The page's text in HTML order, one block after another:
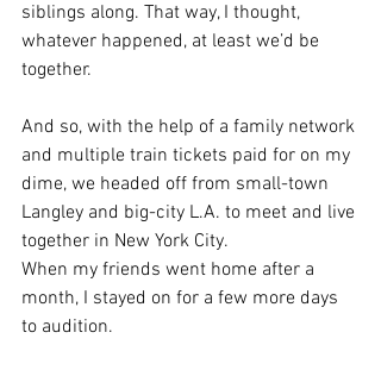
siblings along. That way, I thought,
whatever happened, at least we’d be
together.
And so, with the help of a family network
and multiple train tickets paid for on my
dime, we headed off from small-town
Langley and big-city L.A. to meet and live
together in New York City.
When my friends went home after a
month, I stayed on for a few more days
to audition.